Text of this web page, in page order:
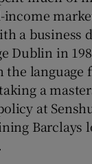
income
a business
Dublin in
the
a
at
Barclays